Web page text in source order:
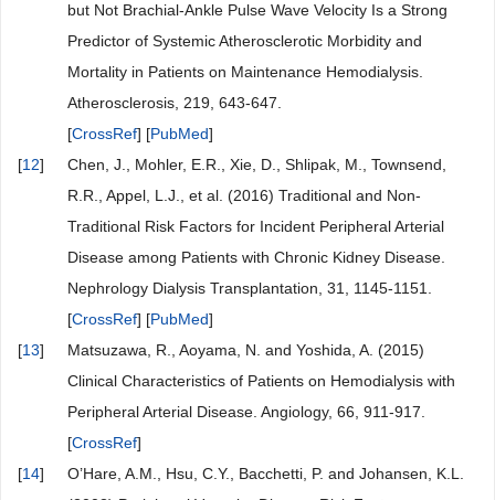
but Not Brachial-Ankle Pulse Wave Velocity Is a Strong
Predictor of Systemic Atherosclerotic Morbidity and
Mortality in Patients on Maintenance Hemodialysis.
Atherosclerosis, 219, 643-647.
[CrossRef] [PubMed]
[12]
Chen, J., Mohler, E.R., Xie, D., Shlipak, M., Townsend,
R.R., Appel, L.J., et al. (2016) Traditional and Non-
Traditional Risk Factors for Incident Peripheral Arterial
Disease among Patients with Chronic Kidney Disease.
Nephrology Dialysis Transplantation, 31, 1145-1151.
[CrossRef] [PubMed]
[13]
Matsuzawa, R., Aoyama, N. and Yoshida, A. (2015)
Clinical Characteristics of Patients on Hemodialysis with
Peripheral Arterial Disease. Angiology, 66, 911-917.
[CrossRef]
[14]
O’Hare, A.M., Hsu, C.Y., Bacchetti, P. and Johansen, K.L.